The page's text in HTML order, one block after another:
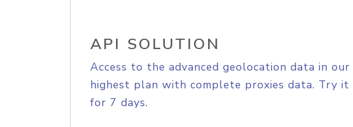
API SOLUTION
Access to the advanced geolocation data in our
highest plan with complete proxies data. Try it
for 7 days.